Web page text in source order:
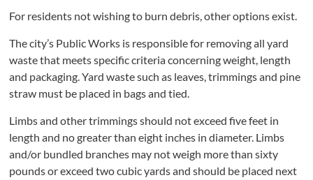
For residents not wishing to burn debris, other options exist.
The city’s Public Works is responsible for removing all yard
waste that meets specific criteria concerning weight, length
and packaging. Yard waste such as leaves, trimmings and pine
straw must be placed in bags and tied.
Limbs and other trimmings should not exceed five feet in
length and no greater than eight inches in diameter. Limbs
and/or bundled branches may not weigh more than sixty
pounds or exceed two cubic yards and should be placed next